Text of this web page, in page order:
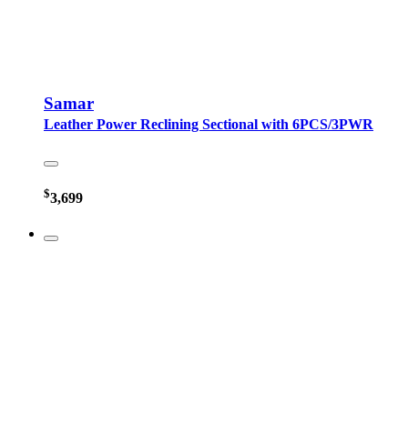
Samar
Leather Power Reclining Sectional with 6PCS/3PWR
$3,699